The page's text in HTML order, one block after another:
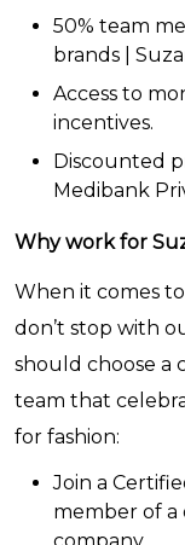
50% team
brands |
Access to
incentives.
Discounted
Medibank
Why work for
When it comes
don’t stop with
should choose a
team that
for fashion:
Join a
member of a